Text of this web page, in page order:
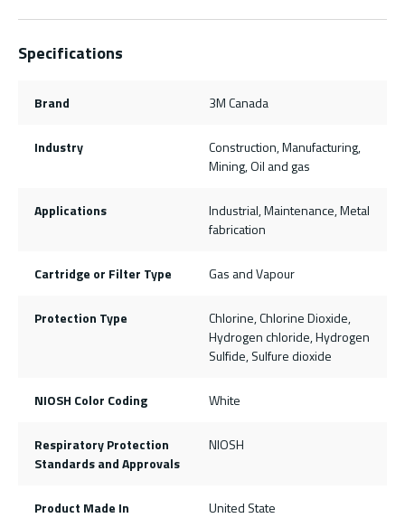
Specifications
Brand 3M Canada
Industry
Construction, Manufacturing,
Mining, Oil and gas
Applications
Industrial, Maintenance, Metal
fabrication
Cartridge or Filter Type Gas and Vapour
Protection Type
Chlorine, Chlorine Dioxide,
Hydrogen chloride, Hydrogen
Sulfide, Sulfure dioxide
NIOSH Color Coding White
Respiratory Protection
Standards and Approvals
NIOSH
Product Made In United State